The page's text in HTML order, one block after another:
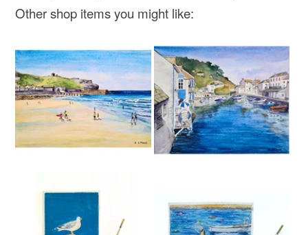
Other shop items you might like: